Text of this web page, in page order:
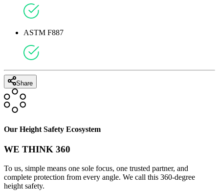
ASTM F887
Share
Our Height Safety Ecosystem
WE THINK 360
To us, simple means one sole focus, one trusted partner, and
complete protection from every angle. We call this 360-degree
height safety.